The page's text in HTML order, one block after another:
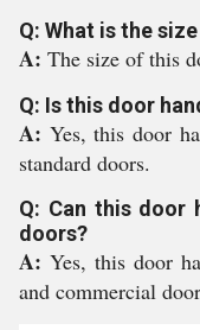
Q: What is the
A: The size of this
Q: Is this door
A: Yes, this door
standard doors.
Q: Can this door
doors?
A:Yes, this door
and commercial